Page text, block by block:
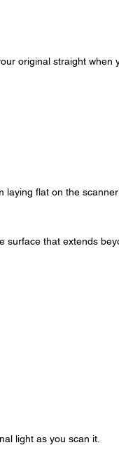
original straight when
laying flat on the scanner
surface that extends
light as you scan it.